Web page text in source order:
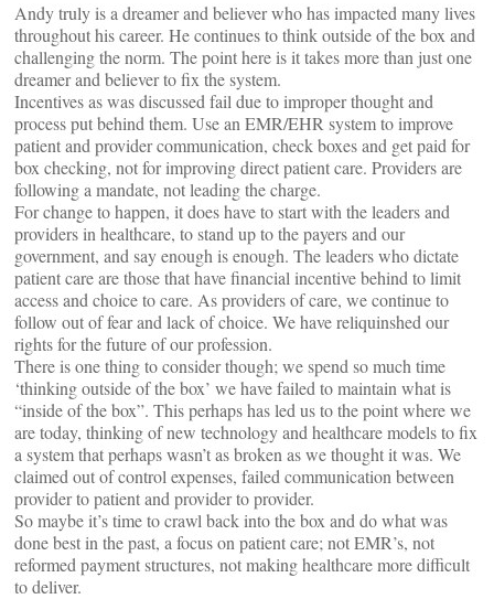
Andy truly is a dreamer and believer who has impacted many lives
throughout his career. He continues to think outside of the box and
challenging the norm. The point here is it takes more than just one
dreamer and believer to fix the system.
Incentives as was discussed fail due to improper thought and
process put behind them. Use an EMR/EHR system to improve
patient and provider communication, check boxes and get paid for
box checking, not for improving direct patient care. Providers are
following a mandate, not leading the charge.
For change to happen, it does have to start with the leaders and
providers in healthcare, to stand up to the payers and our
government, and say enough is enough. The leaders who dictate
patient care are those that have financial incentive behind to limit
access and choice to care. As providers of care, we continue to
follow out of fear and lack of choice. We have reliquinshed our
rights for the future of our profession.
There is one thing to consider though; we spend so much time
‘thinking outside of the box’ we have failed to maintain what is
“inside of the box”. This perhaps has led us to the point where we
are today, thinking of new technology and healthcare models to fix
a system that perhaps wasn’t as broken as we thought it was. We
claimed out of control expenses, failed communication between
provider to patient and provider to provider.
So maybe it’s time to crawl back into the box and do what was
done best in the past, a focus on patient care; not EMR’s, not
reformed payment structures, not making healthcare more difficult
to deliver.